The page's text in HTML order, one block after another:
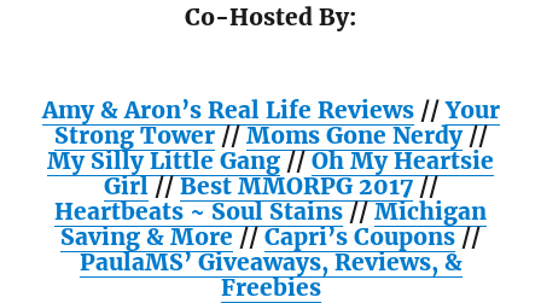
Co-Hosted By:
Amy & Aron’s Real Life Reviews//Your
Strong Tower//Moms Gone Nerdy//
My Silly Little Gang//Oh My Heartsie
Girl//Best MMORPG 2017//
Heartbeats ~ Soul Stains//Michigan
Saving & More//Capri’s Coupons//
PaulaMS’ Giveaways, Reviews, &
Freebies